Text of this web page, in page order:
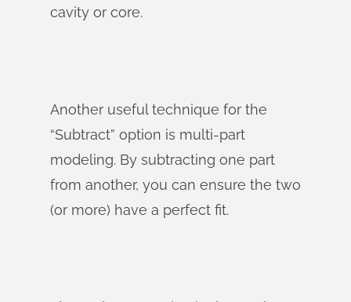
cavity or core.
Another useful technique for the
“Subtract” option is multi-part
modeling. By subtracting one part
from another, you can ensure the two
(or more) have a perfect fit.